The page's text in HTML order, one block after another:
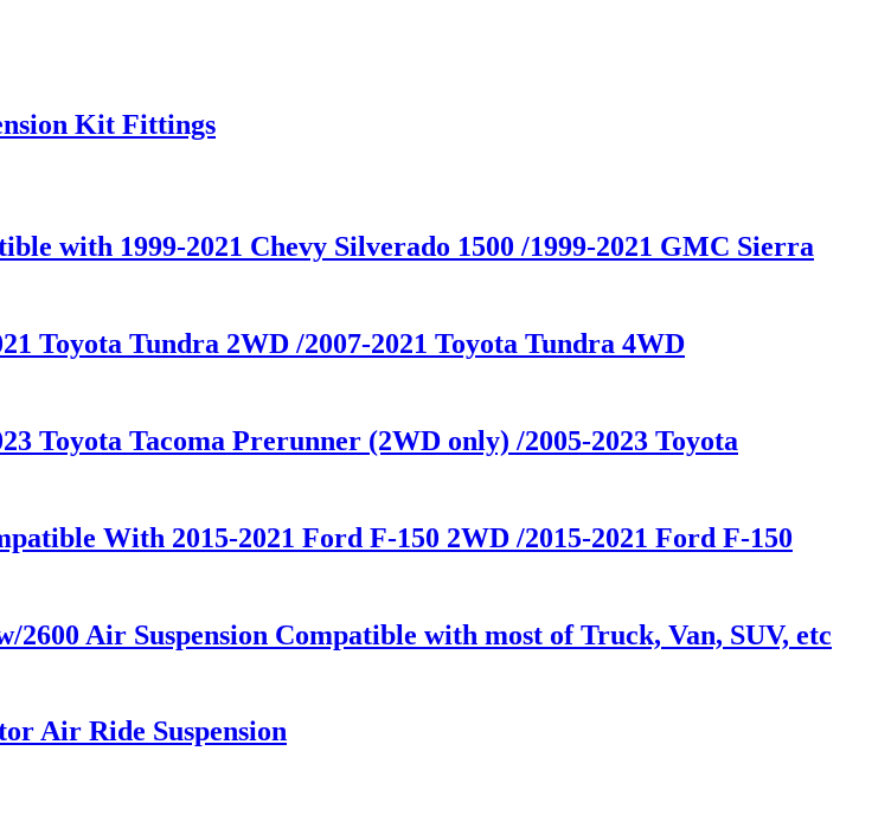
Kit Fittings
with 1999-2021 Chevy Silverado 1500 /1999-2021 GMC Sierra
Toyota Tundra 2WD /2007-2021 Toyota Tundra 4WD
Toyota Tacoma Prerunner (2WD only) /2005-2023 Toyota
With 2015-2021 Ford F-150 2WD /2015-2021 Ford F-150
Air Suspension Compatible with most of Truck, Van, SUV, etc
Air Ride Suspension